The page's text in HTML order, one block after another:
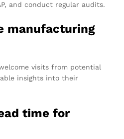
and conduct regular audits.
manufacturing
visits from potential
insights into their
time for